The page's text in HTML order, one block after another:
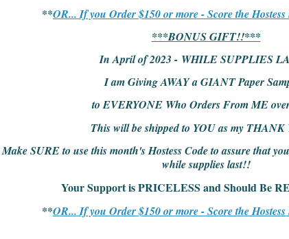
**OR... If you Order $150 or more - Score the
***BONUS GIFT!!***
In April of 2023 - WHILE SUPPLIES
I am Giving AWAY a GIANT Paper
to EVERYONE Who Orders From ME
This will be shipped to YOU as my
Make SURE to use this month's Hostess Code to assure that
while supplies last!!
Your Support is PRICELESS and Should Be
**OR... If you Order $150 or more - Score the